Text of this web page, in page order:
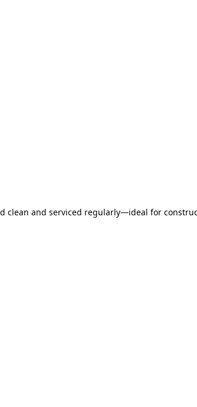
and serviced regularly—ideal for